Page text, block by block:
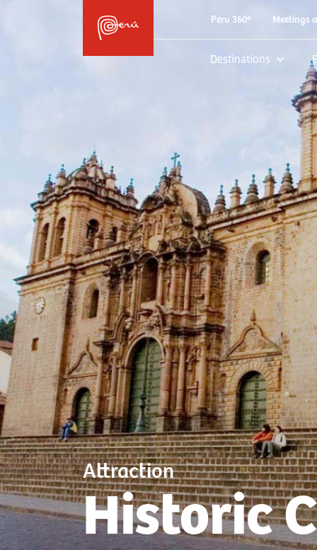
Peru 360º Meetings
Destinations
Attraction
Historic